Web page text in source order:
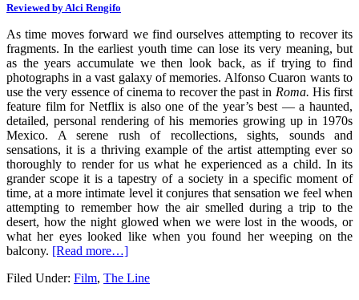
Reviewed by Alci Rengifo
As time moves forward we find ourselves attempting to recover its
fragments. In the earliest youth time can lose its very meaning, but
as the years accumulate we then look back, as if trying to find
photographs in a vast galaxy of memories. Alfonso Cuaron wants to
use the very essence of cinema to recover the past in Roma. His first
feature film for Netflix is also one of the year’s best — a haunted,
detailed, personal rendering of his memories growing up in 1970s
Mexico. A serene rush of recollections, sights, sounds and
sensations, it is a thriving example of the artist attempting ever so
thoroughly to render for us what he experienced as a child. In its
grander scope it is a tapestry of a society in a specific moment of
time, at a more intimate level it conjures that sensation we feel when
attempting to remember how the air smelled during a trip to the
desert, how the night glowed when we were lost in the woods, or
what her eyes looked like when you found her weeping on the
balcony. [Read more…]
Filed Under: Film, The Line